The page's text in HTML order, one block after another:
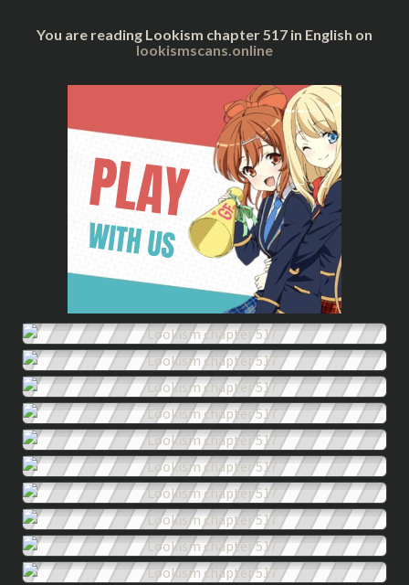
You are reading Lookism chapter 517 in English on
lookismscans.online